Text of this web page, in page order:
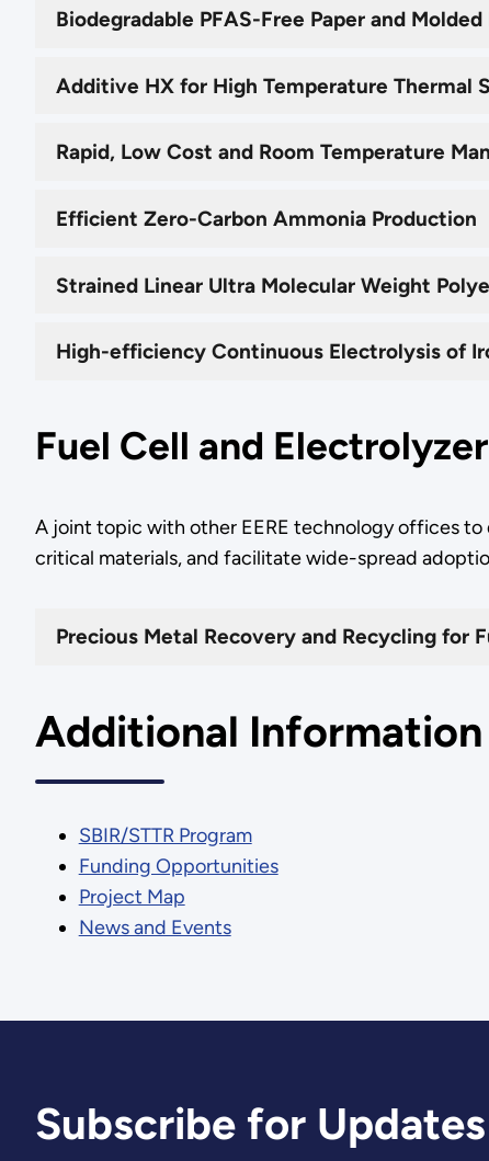
Biodegradable PFAS-Free Paper and
Additive HX for High Temperature Thermal
Rapid, Low Cost and Room Temperature
Efficient Zero-Carbon Ammonia Production
Strained Linear Ultra Molecular Weight
High-efficiency Continuous Electrolysis of
Fuel Cell and
A joint topic with other EERE technology offices
critical materials, and facilitate wide-spread
Precious Metal Recovery and Recycling for
Additional Information
SBIR/STTR Program
Funding Opportunities
Project Map
News and Events
Subscribe for Updates